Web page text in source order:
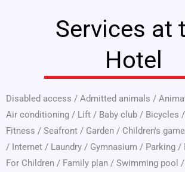
Services at
Hotel
Disabled access / Admitted animals /
Air conditioning / Lift / Baby club / Bicycles /
Fitness / Seafront / Garden / Children's
/ Internet / Laundry / Gymnasium / Parking /
For Children / Family plan / Swimming pool /